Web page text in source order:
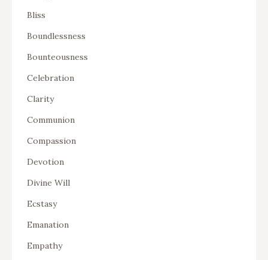
Bliss
Boundlessness
Bounteousness
Celebration
Clarity
Communion
Compassion
Devotion
Divine Will
Ecstasy
Emanation
Empathy